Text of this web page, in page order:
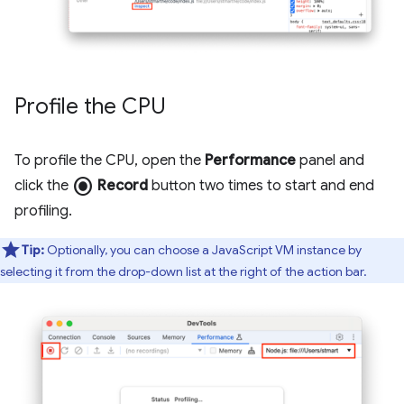
Profile the CPU
To profile the CPU, open the Performance panel and
click the radio_button_checked Record button two times to start and end
profiling.
Tip: Optionally, you can choose a JavaScript VM instance by
selecting it from the drop-down list at the right of the action bar.